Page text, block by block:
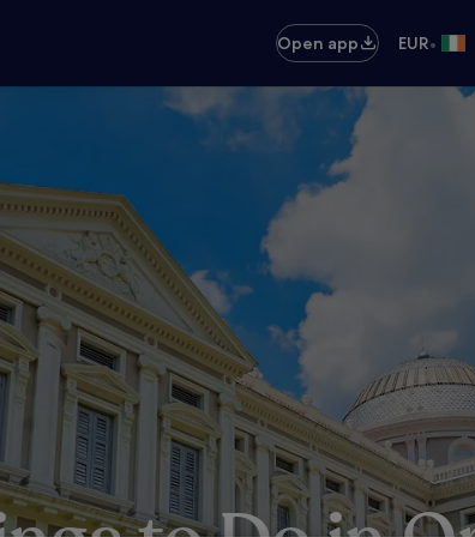
Open app EUR•